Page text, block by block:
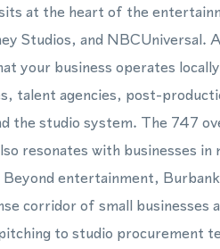
at the heart of the
Studios, and NBCUniversal.
your business operates
talent agencies, post-
the studio system. The 747
resonates with businesses
Beyond entertainment,
corridor of small businesses
to studio procurement